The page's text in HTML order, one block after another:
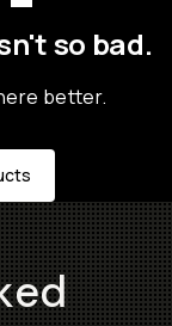
so bad.
better.